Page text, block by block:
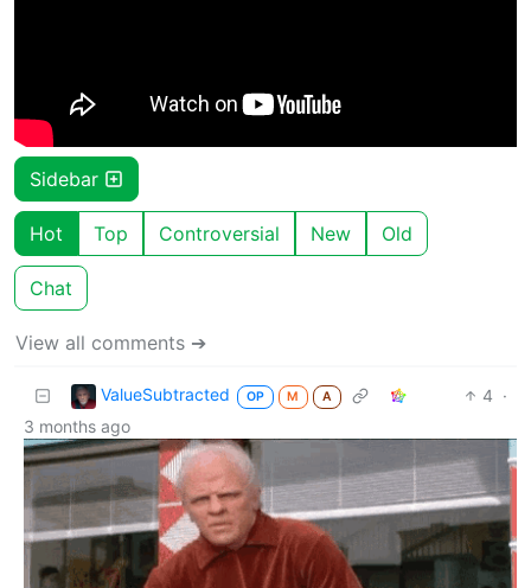
Sidebar
Hot Top Controversial New Old
Chat
View all comments ➔
ValueSubtracted OP M A 4 ·
3 months ago